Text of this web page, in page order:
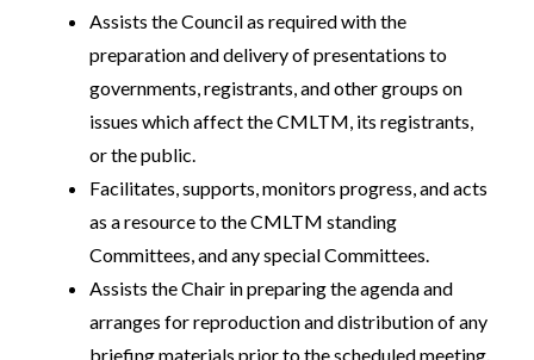
Assists the Council as required with the
preparation and delivery of presentations to
governments, registrants, and other groups on
issues which affect the CMLTM, its registrants,
or the public.
Facilitates, supports, monitors progress, and acts
as a resource to the CMLTM standing
Committees, and any special Committees.
Assists the Chair in preparing the agenda and
arranges for reproduction and distribution of any
briefing materials prior to the scheduled meeting.